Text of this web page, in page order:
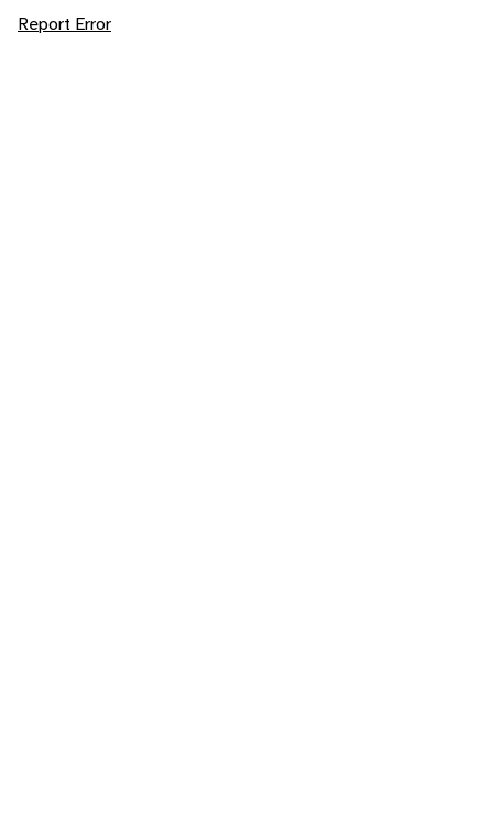
Report Error